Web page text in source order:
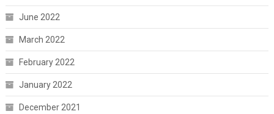
June 2022
March 2022
February 2022
January 2022
December 2021